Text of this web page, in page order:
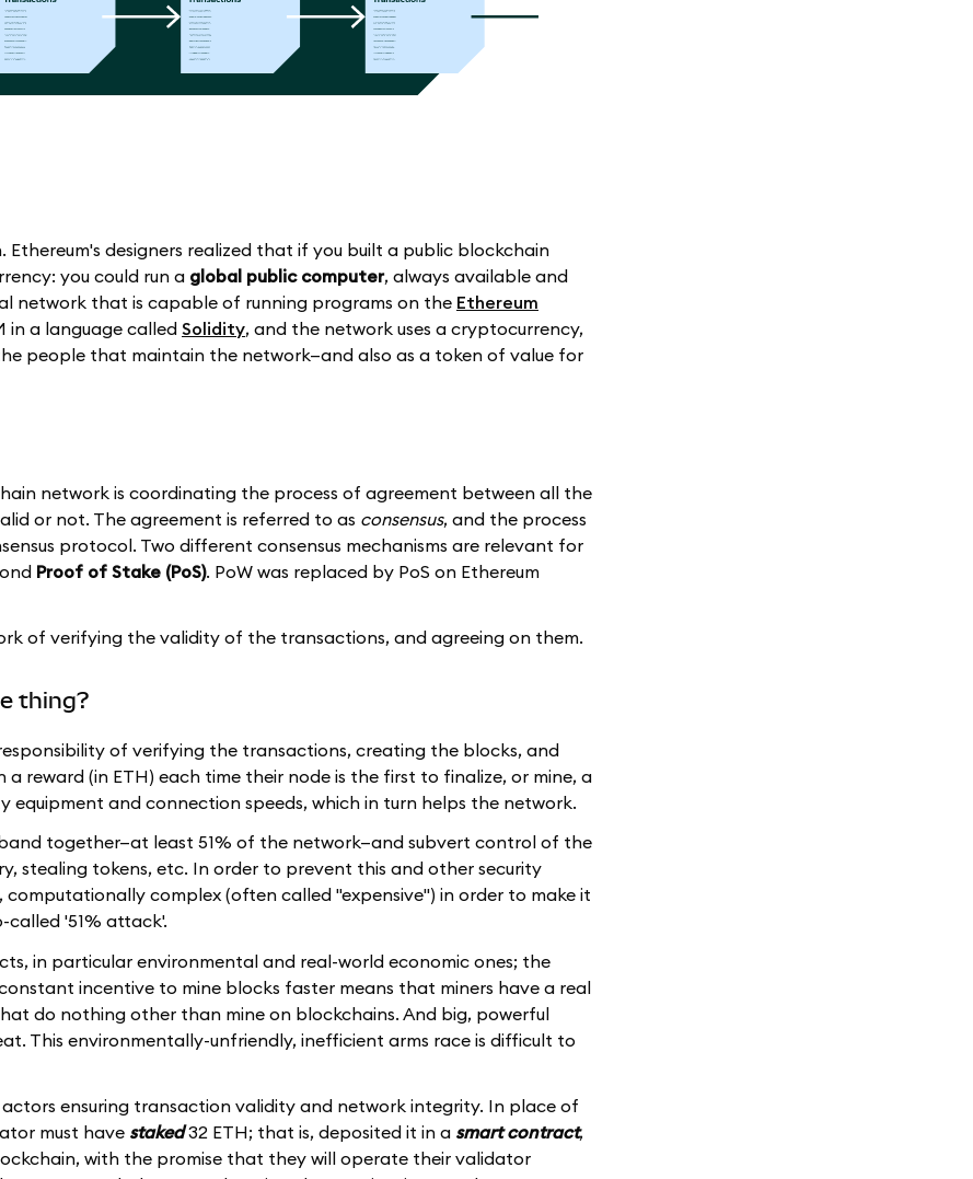
designers realized that if you built a public blockchain
you could run a global public computer, always available and
network that is capable of running programs on the Ethereum
in a language called Solidity, and the network uses a cryptocurrency,
people that maintain the network—and also as a token of value for
network is coordinating the process of agreement between all the
or not. The agreement is referred to as consensus, and the process
protocol. Two different consensus mechanisms are relevant for
Proof of Stake (PoS). PoW was replaced by PoS on Ethereum
of verifying the validity of the transactions, and agreeing on them.
thing?
of verifying the transactions, creating the blocks, and
reward (in ETH) each time their node is the first to finalize, or mine, a
equipment and connection speeds, which in turn helps the network.
together—at least 51% of the network—and subvert control of the
stealing tokens, etc. In order to prevent this and other security
complex (often called "expensive") in order to make it
'51% attack'.
in particular environmental and real-world economic ones; the
incentive to mine blocks faster means that miners have a real
do nothing other than mine on blockchains. And big, powerful
This environmentally-unfriendly, inefficient arms race is difficult to
ensuring transaction validity and network integrity. In place of
must have staked32 ETH; that is, deposited it in a smart contract,
with the promise that they will operate their validator